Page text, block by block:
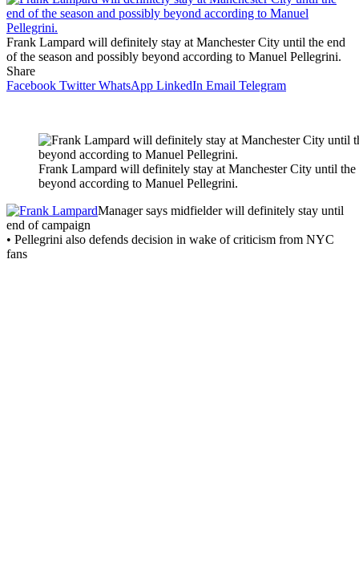
Frank Lampard will definitely stay at Manchester City until the end
of the season and possibly beyond according to Manuel Pellegrini.
Share
Facebook Twitter WhatsApp LinkedIn Email Telegram
Frank Lampard will definitely stay at Manchester City until the
beyond according to Manuel Pellegrini.
Manager says midfielder will definitely stay until
end of campaign
• Pellegrini also defends decision in wake of criticism from NYC
fans